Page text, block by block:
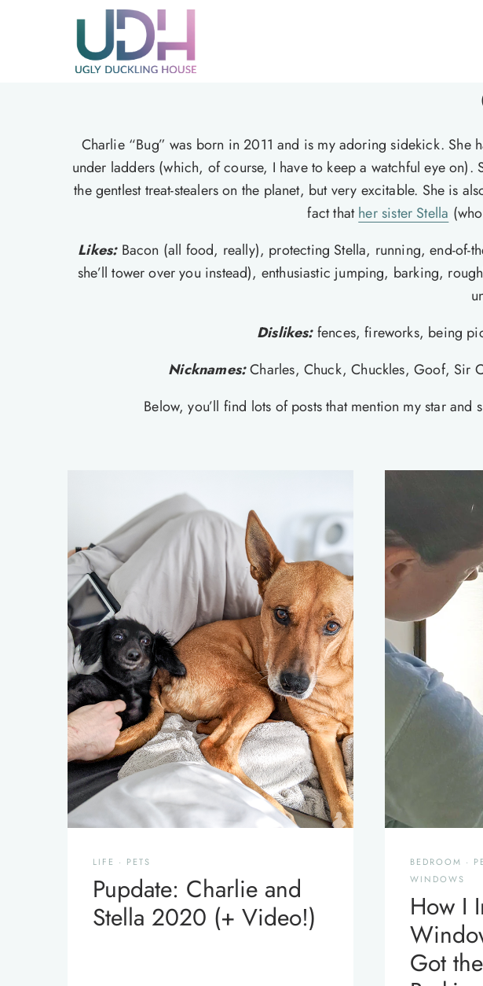
Charlie “Bug” was born in 2011 and is my adoring sidekick. She
under ladders (which, of course, I have to keep a watchful eye
the gentlest treat-stealers on the planet, but very excitable. She is
fact thather sister Stella
Likes: Bacon (all food, really), protecting Stella, running, end-of-
she’ll tower over you instead), enthusiastic jumping, barking,
Dislikes: fences, fireworks, being
Nicknames:Charles, Chuck, Chuckles, Goof, Sir
Below, you’ll find lots of posts that mention my star
LIFE · PETS
Pupdate: Charlie and
Stella 2020 (+ Video!)
BEDROOM ·
WINDOWS
How I
Got